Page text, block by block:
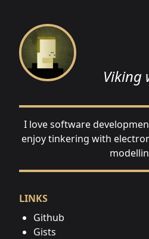
Viking
I love software
enjoy tinkering with
LINKS
Github
Gists